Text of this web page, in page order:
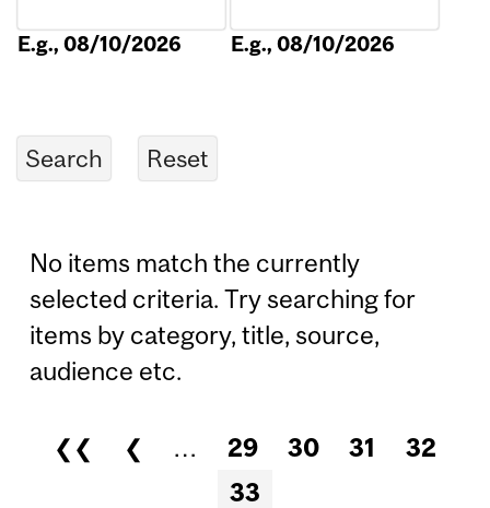
E.g., 08/10/2026 E.g., 08/10/2026
No items match the currently
selected criteria. Try searching for
items by category, title, source,
audience etc.
Pages
❮❮ ❮ … 29 30 31
32
33